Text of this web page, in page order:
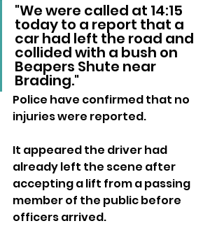
"We were called at 14:15
today to a report that a
car had left the road and
collided with a bush on
Beapers Shute near
Brading."
Police have confirmed that no
injuries were reported.
It appeared the driver had
already left the scene after
accepting a lift from a passing
member of the public before
officers arrived.